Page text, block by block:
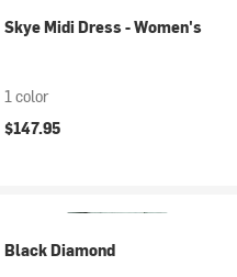
Skye Midi Dress - Women's
1 color
$147.95
Black Diamond